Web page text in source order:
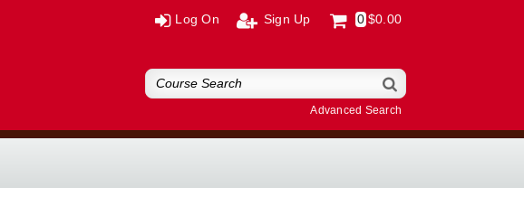
Log On Sign Up 0 $0.00
Advanced Search